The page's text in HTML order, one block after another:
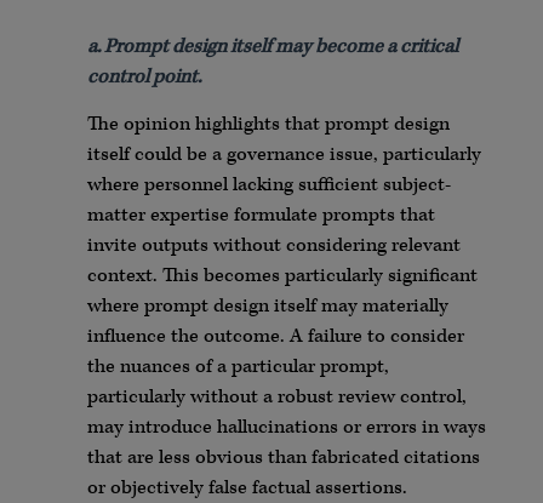
a. Prompt design itself may become a critical
control point.
The opinion highlights that prompt design
itself could be a governance issue, particularly
where personnel lacking sufficient subject-
matter expertise formulate prompts that
invite outputs without considering relevant
context. This becomes particularly significant
where prompt design itself may materially
influence the outcome. A failure to consider
the nuances of a particular prompt,
particularly without a robust review control,
may introduce hallucinations or errors in ways
that are less obvious than fabricated citations
or objectively false factual assertions.